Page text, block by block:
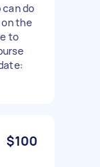
can do
the
to
$100